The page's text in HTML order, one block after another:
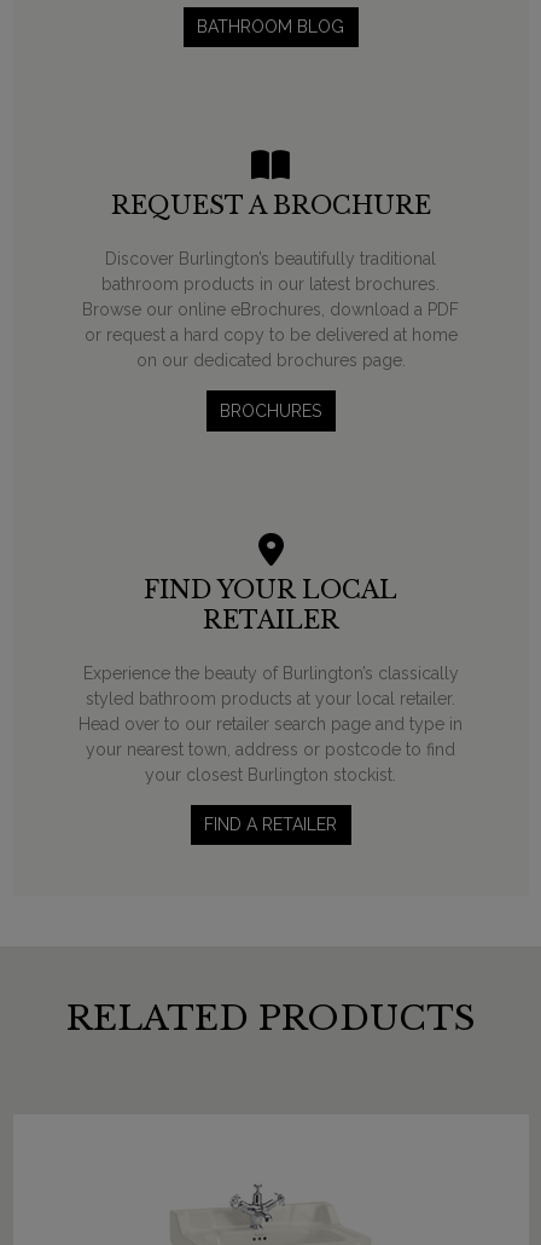
BATHROOM BLOG
REQUEST A BROCHURE
Discover Burlington’s beautifully traditional
bathroom products in our latest brochures.
Browse our online eBrochures, download a PDF
or request a hard copy to be delivered at home
on our dedicated brochures page.
BROCHURES
FIND YOUR LOCAL
RETAILER
Experience the beauty of Burlington’s classically
styled bathroom products at your local retailer.
Head over to our retailer search page and type in
your nearest town, address or postcode to find
your closest Burlington stockist.
FIND A RETAILER
RELATED PRODUCTS